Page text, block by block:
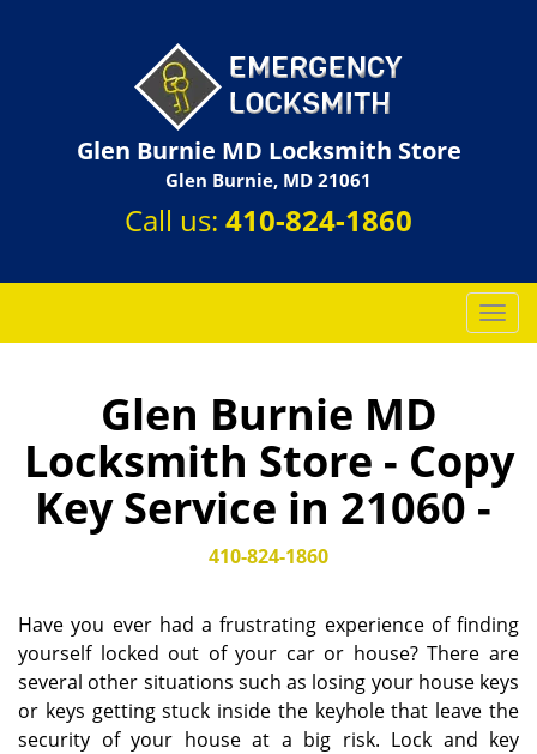
Glen Burnie MD Locksmith Store
Glen Burnie, MD 21061
Call us: 410-824-1860
T
o
e
n
t
i
o
n
Glen Burnie MD
Locksmith Store - Copy
Key Service in 21060 -
410-824-1860
Have you ever had a frustrating experience of finding
yourself locked out of your car or house? There are
several other situations such as losing your house keys
or keys getting stuck inside the keyhole that leave the
security of your house at a big risk. Lock and key